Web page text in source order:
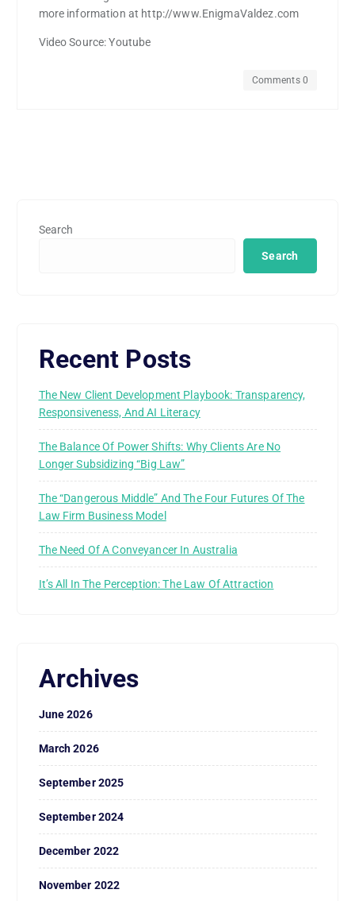
more information at http://www.EnigmaValdez.com
Video Source: Youtube
Comments 0
Search
Search
Recent Posts
The New Client Development Playbook: Transparency,
Responsiveness, And AI Literacy
The Balance Of Power Shifts: Why Clients Are No
Longer Subsidizing “Big Law”
The “Dangerous Middle” And The Four Futures Of The
Law Firm Business Model
The Need Of A Conveyancer In Australia
It’s All In The Perception: The Law Of Attraction
Archives
June 2026
March 2026
September 2025
September 2024
December 2022
November 2022